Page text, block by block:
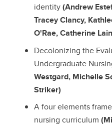
identity(Andrew
Tracey Clancy,
O'Rae, Catherine
Decolonizing the
Undergraduate
Westgard, Michelle
Striker)
A four elements
nursing curriculum